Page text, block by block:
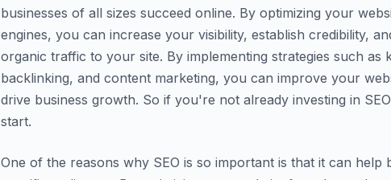
businesses of all sizes succeed online. By optimizing your
engines, you can increase your visibility, establish credibility,
organic traffic to your site. By implementing strategies such as
backlinking, and content marketing, you can improve your
drive business growth. So if you're not already investing in
start.
One of the reasons why SEO is so important is that it can help